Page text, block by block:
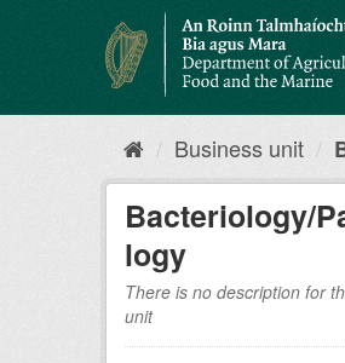
Business unit
Bacteriology/
logy
There is no description for
unit